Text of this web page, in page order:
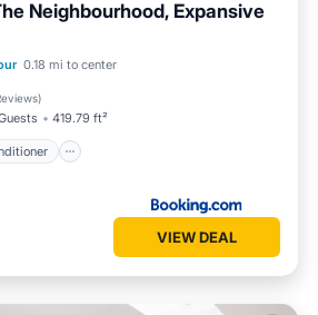
Neighbourhood, Expansive
0.18 mi to center
)
419.79 ft²
Air Conditioner
VIEW DEAL